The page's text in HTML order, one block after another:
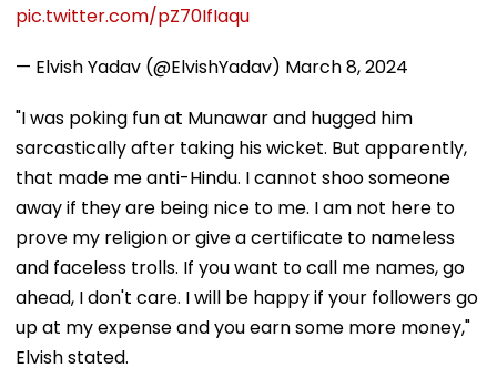
pic.twitter.com/pZ70IfIaqu
— Elvish Yadav (@ElvishYadav) March 8, 2024
"I was poking fun at Munawar and hugged him
sarcastically after taking his wicket. But apparently,
that made me anti-Hindu. I cannot shoo someone
away if they are being nice to me. I am not here to
prove my religion or give a certificate to nameless
and faceless trolls. If you want to call me names, go
ahead, I don't care. I will be happy if your followers go
up at my expense and you earn some more money,"
Elvish stated.